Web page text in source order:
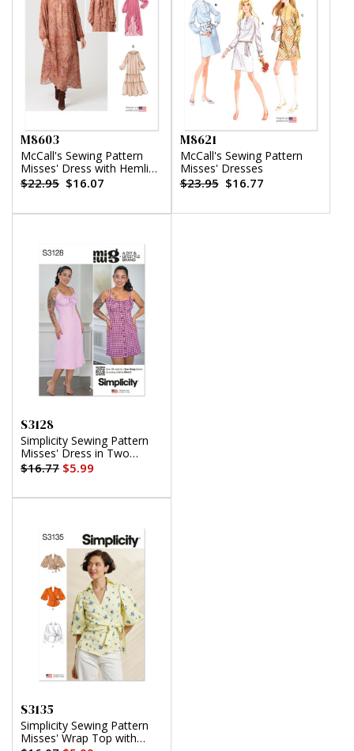
M8603
McCall's Sewing Pattern
Misses' Dress with Hemline
Variations
$22.95 $16.07
M8621
McCall's Sewing Pattern
Misses' Dresses
$23.95 $16.77
S3128
Simplicity Sewing Pattern
Misses' Dress in Two
Lengths by Mimi G Style
$16.77 $5.99
S3135
Simplicity Sewing Pattern
Misses' Wrap Top with